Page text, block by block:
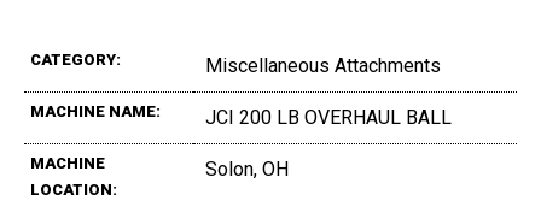
CATEGORY: Miscellaneous Attachments
MACHINE NAME: JCI 200 LB OVERHAUL BALL
MACHINE
LOCATION:
Solon, OH